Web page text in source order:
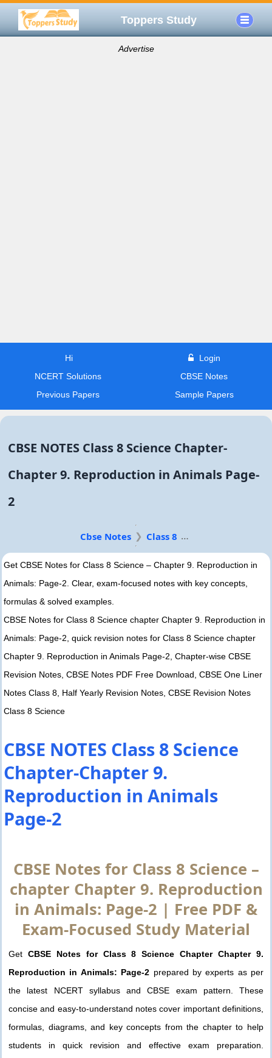
Toppers Study
Advertise
Hi
Login
NCERT Solutions
CBSE Notes
Previous Papers
Sample Papers
CBSE NOTES Class 8 Science Chapter-
Chapter 9. Reproduction in Animals Page-
2
Cbse Notes Class 8
Get CBSE Notes for Class 8 Science – Chapter 9. Reproduction in
Animals: Page-2. Clear, exam-focused notes with key concepts,
formulas & solved examples.
CBSE Notes for Class 8 Science chapter Chapter 9. Reproduction in
Animals: Page-2, quick revision notes for Class 8 Science chapter
Chapter 9. Reproduction in Animals Page-2, Chapter-wise CBSE
Revision Notes, CBSE Notes PDF Free Download, CBSE One Liner
Notes Class 8, Half Yearly Revision Notes, CBSE Revision Notes
Class 8 Science
CBSE NOTES Class 8 Science
Chapter-Chapter 9.
Reproduction in Animals
Page-2
CBSE Notes for Class 8 Science –
chapter Chapter 9. Reproduction
in Animals: Page-2 | Free PDF &
Exam-Focused Study Material
Get CBSE Notes for Class 8 Science Chapter Chapter 9.
Reproduction in Animals: Page-2 prepared by experts as per
the latest NCERT syllabus and CBSE exam pattern. These
concise and easy-to-understand notes cover important definitions,
formulas, diagrams, and key concepts from the chapter to help
students in quick revision and effective exam preparation.